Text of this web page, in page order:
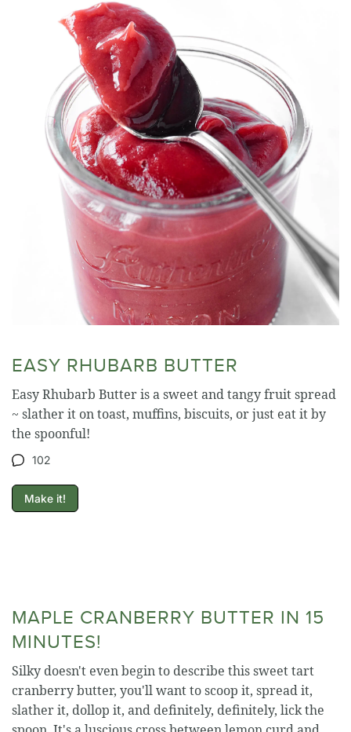
EASY RHUBARB BUTTER
Easy Rhubarb Butter is a sweet and tangy fruit spread
~ slather it on toast, muffins, biscuits, or just eat it by
the spoonful!
102
Make it!
MAPLE CRANBERRY BUTTER IN 15
MINUTES!
Silky doesn't even begin to describe this sweet tart
cranberry butter, you'll want to scoop it, spread it,
slather it, dollop it, and definitely, definitely, lick the